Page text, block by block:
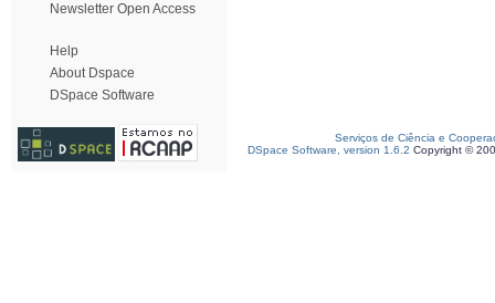
Newsletter Open Access
Help
About Dspace
DSpace Software
Serviços de Ciência e
DSpace Software, version 1.6.2 Copyright ©